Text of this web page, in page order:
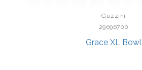
Guzzini
29696700
Grace XL Bowl